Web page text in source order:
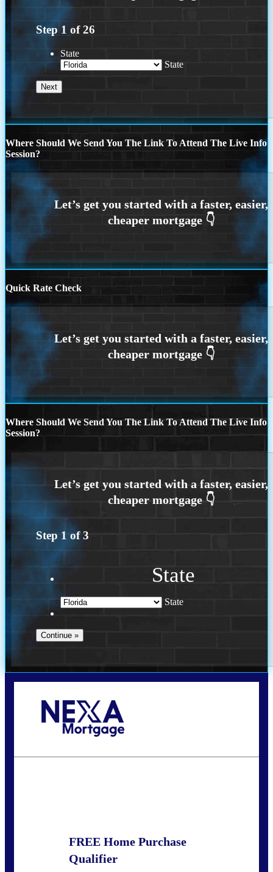
Step 1 of26
State
State
Where Should We Send You The Link To Attend The Live Info
Session?
Quick Rate Check
Where Should We Send You The Link To Attend The Live Info
Session?
Step 1 of3
State
State
FREE Home Purchase
Qualifier